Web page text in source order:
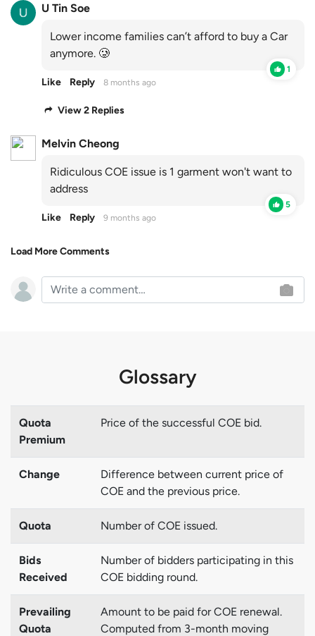
U Tin Soe
Lower income families can’t afford to buy a Car
anymore. 🥲
1
Like Reply 8 months ago
View 2 Replies
Melvin Cheong
Ridiculous COE issue is 1 garment won't want to
address
5
Like Reply 9 months ago
Load More Comments
Glossary
Quota
Premium
Price of the successful COE bid.
Change
Difference between current price of
COE and the previous price.
Quota Number of COE issued.
Bids
Received
Number of bidders participating in this
COE bidding round.
Prevailing
Quota
Amount to be paid for COE renewal.
Computed from 3-month moving